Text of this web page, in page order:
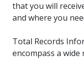
that you will
and where you
Total Records
encompass a wide